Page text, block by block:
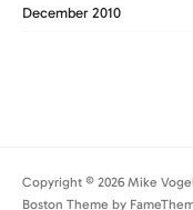
December 2010
Copyright © 2026 Mike
Boston Theme by